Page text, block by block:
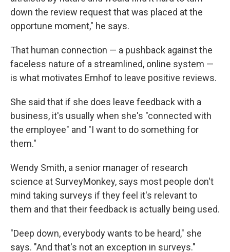
down the review request that was placed at the
opportune moment," he says.
That human connection — a pushback against the
faceless nature of a streamlined, online system —
is what motivates Emhof to leave positive reviews.
She said that if she does leave feedback with a
business, it's usually when she's "connected with
the employee" and "I want to do something for
them."
Wendy Smith, a senior manager of research
science at SurveyMonkey, says most people don't
mind taking surveys if they feel it's relevant to
them and that their feedback is actually being used.
"Deep down, everybody wants to be heard," she
says. "And that's not an exception in surveys."